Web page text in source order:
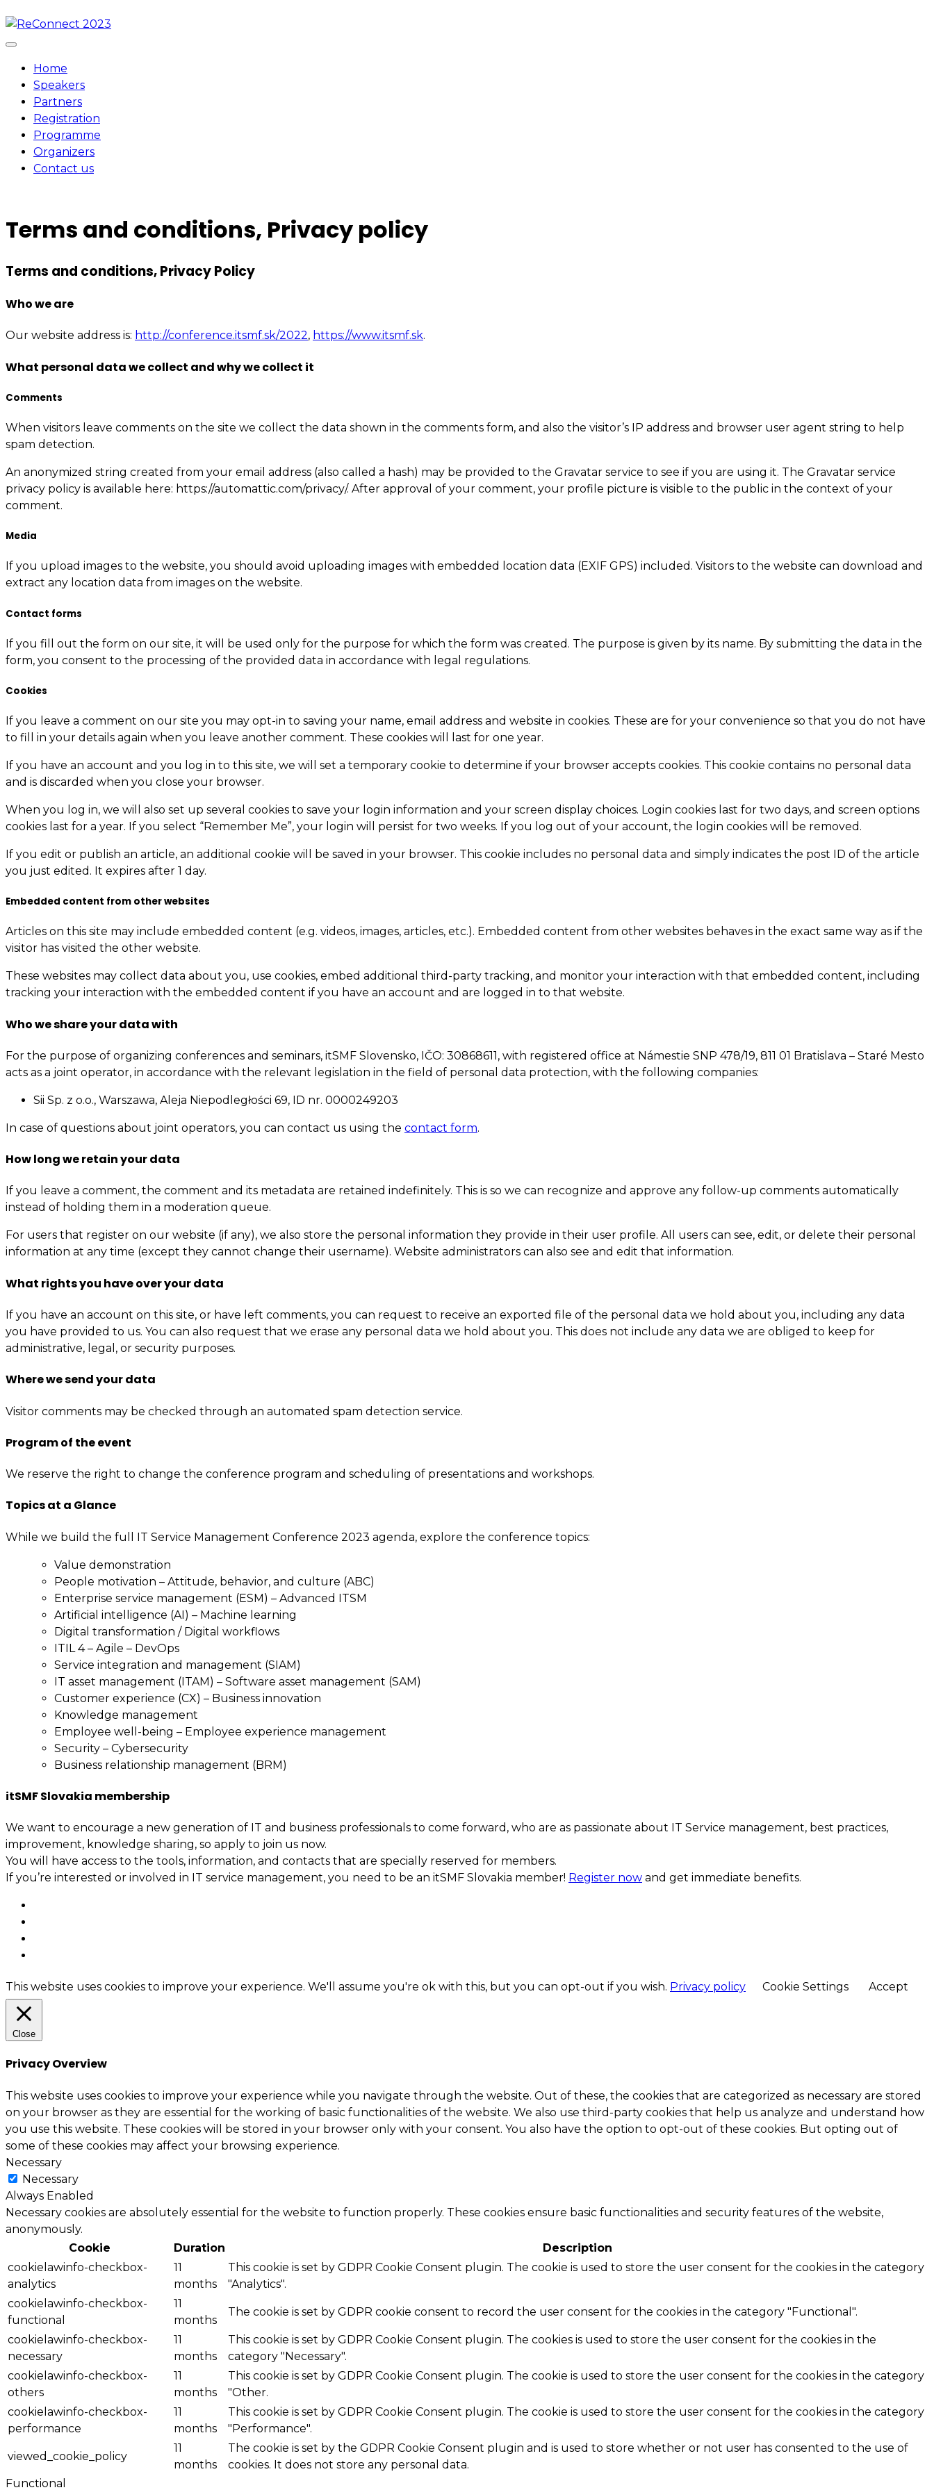
Skip
to
content
Home
Speakers
Partners
Registration
Programme
Organizers
Contact us
Terms and conditions, Privacy policy
Terms and conditions, Privacy Policy
Who we are
Our website address is: http://conference.itsmf.sk/2022, https://www.itsmf.sk.
What personal data we collect and why we collect it
Comments
When visitors leave comments on the site we collect the data shown in the comments form, and also the visitor’s IP address and browser user agent string to help
spam detection.
An anonymized string created from your email address (also called a hash) may be provided to the Gravatar service to see if you are using it. The Gravatar service
privacy policy is available here: https://automattic.com/privacy/. After approval of your comment, your profile picture is visible to the public in the context of your
comment.
Media
If you upload images to the website, you should avoid uploading images with embedded location data (EXIF GPS) included. Visitors to the website can download and
extract any location data from images on the website.
Contact forms
If you fill out the form on our site, it will be used only for the purpose for which the form was created. The purpose is given by its name. By submitting the data in the
form, you consent to the processing of the provided data in accordance with legal regulations.
Cookies
If you leave a comment on our site you may opt-in to saving your name, email address and website in cookies. These are for your convenience so that you do not have
to fill in your details again when you leave another comment. These cookies will last for one year.
If you have an account and you log in to this site, we will set a temporary cookie to determine if your browser accepts cookies. This cookie contains no personal data
and is discarded when you close your browser.
When you log in, we will also set up several cookies to save your login information and your screen display choices. Login cookies last for two days, and screen options
cookies last for a year. If you select “Remember Me”, your login will persist for two weeks. If you log out of your account, the login cookies will be removed.
If you edit or publish an article, an additional cookie will be saved in your browser. This cookie includes no personal data and simply indicates the post ID of the article
you just edited. It expires after 1 day.
Embedded content from other websites
Articles on this site may include embedded content (e.g. videos, images, articles, etc.). Embedded content from other websites behaves in the exact same way as if the
visitor has visited the other website.
These websites may collect data about you, use cookies, embed additional third-party tracking, and monitor your interaction with that embedded content, including
tracking your interaction with the embedded content if you have an account and are logged in to that website.
Who we share your data with
For the purpose of organizing conferences and seminars, itSMF Slovensko, IČO: 30868611, with registered office at Námestie SNP 478/19, 811 01 Bratislava – Staré Mesto
acts as a joint operator, in accordance with the relevant legislation in the field of personal data protection, with the following companies:
Sii Sp. z o.o., Warszawa, Aleja Niepodległości 69, ID nr. 0000249203
In case of questions about joint operators, you can contact us using the contact form.
How long we retain your data
If you leave a comment, the comment and its metadata are retained indefinitely. This is so we can recognize and approve any follow-up comments automatically
instead of holding them in a moderation queue.
For users that register on our website (if any), we also store the personal information they provide in their user profile. All users can see, edit, or delete their personal
information at any time (except they cannot change their username). Website administrators can also see and edit that information.
What rights you have over your data
If you have an account on this site, or have left comments, you can request to receive an exported file of the personal data we hold about you, including any data
you have provided to us. You can also request that we erase any personal data we hold about you. This does not include any data we are obliged to keep for
administrative, legal, or security purposes.
Where we send your data
Visitor comments may be checked through an automated spam detection service.
Program of the event
We reserve the right to change the conference program and scheduling of presentations and workshops.
Topics at a Glance
While we build the full IT Service Management Conference 2023 agenda, explore the conference topics:
Value demonstration
People motivation – Attitude, behavior, and culture (ABC)
Enterprise service management (ESM) – Advanced ITSM
Artificial intelligence (AI) – Machine learning
Digital transformation / Digital workflows
ITIL 4 – Agile – DevOps
Service integration and management (SIAM)
IT asset management (ITAM) – Software asset management (SAM)
Customer experience (CX) – Business innovation
Knowledge management
Employee well-being – Employee experience management
Security – Cybersecurity
Business relationship management (BRM)
itSMF Slovakia membership
We want to encourage a new generation of IT and business professionals to come forward, who are as passionate about IT Service management, best practices,
improvement, knowledge sharing, so apply to join us now.
You will have access to the tools, information, and contacts that are specially reserved for members.
If you’re interested or involved in IT service management, you need to be an itSMF Slovakia member! Register now and get immediate benefits.
This website uses cookies to improve your experience. We'll assume you're ok with this, but you can opt-out if you wish. Privacy policy Cookie Settings Accept
Close
Privacy Overview
This website uses cookies to improve your experience while you navigate through the website. Out of these, the cookies that are categorized as necessary are stored
on your browser as they are essential for the working of basic functionalities of the website. We also use third-party cookies that help us analyze and understand how
you use this website. These cookies will be stored in your browser only with your consent. You also have the option to opt-out of these cookies. But opting out of
some of these cookies may affect your browsing experience.
Necessary
Necessary
Always Enabled
Necessary cookies are absolutely essential for the website to function properly. These cookies ensure basic functionalities and security features of the website,
anonymously.
Cookie
Duration
Description
cookielawinfo-checkbox-
analytics
11
months
This cookie is set by GDPR Cookie Consent plugin. The cookie is used to store the user consent for the cookies in the category
"Analytics".
cookielawinfo-checkbox-
functional
11
months
The cookie is set by GDPR cookie consent to record the user consent for the cookies in the category "Functional".
cookielawinfo-checkbox-
necessary
11
months
This cookie is set by GDPR Cookie Consent plugin. The cookies is used to store the user consent for the cookies in the
category "Necessary".
cookielawinfo-checkbox-
others
11
months
This cookie is set by GDPR Cookie Consent plugin. The cookie is used to store the user consent for the cookies in the category
"Other.
cookielawinfo-checkbox-
performance
11
months
This cookie is set by GDPR Cookie Consent plugin. The cookie is used to store the user consent for the cookies in the category
"Performance".
viewed_cookie_policy
11
months
The cookie is set by the GDPR Cookie Consent plugin and is used to store whether or not user has consented to the use of
cookies. It does not store any personal data.
Functional